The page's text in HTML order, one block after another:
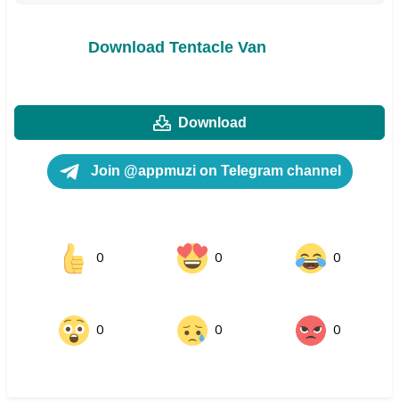
Download Tentacle Van
Download
Join @appmuzi on Telegram channel
0 0 0
0 0 0